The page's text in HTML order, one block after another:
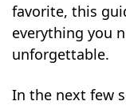
favorite, this
everything you
unforgettable.
In the next few